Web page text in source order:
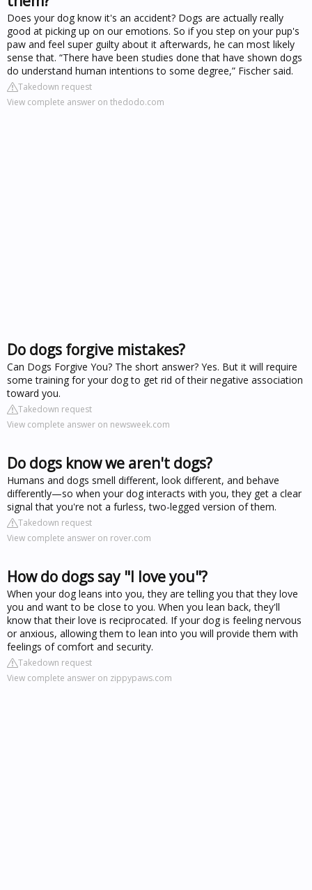
Does your dog know it's an accident? Dogs are actually really
good at picking up on our emotions. So if you step on your pup's
paw and feel super guilty about it afterwards, he can most likely
sense that. “There have been studies done that have shown dogs
do understand human intentions to some degree,” Fischer said.
Takedown request
View complete answer on thedodo.com
Do dogs forgive mistakes?
Can Dogs Forgive You? The short answer? Yes. But it will require
some training for your dog to get rid of their negative association
toward you.
Takedown request
View complete answer on newsweek.com
Do dogs know we aren't dogs?
Humans and dogs smell different, look different, and behave
differently—so when your dog interacts with you, they get a clear
signal that you're not a furless, two-legged version of them.
Takedown request
View complete answer on rover.com
How do dogs say "I love you"?
When your dog leans into you, they are telling you that they love
you and want to be close to you. When you lean back, they'll
know that their love is reciprocated. If your dog is feeling nervous
or anxious, allowing them to lean into you will provide them with
feelings of comfort and security.
Takedown request
View complete answer on zippypaws.com